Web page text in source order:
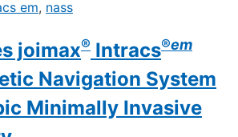
em, nass
joimax® Intracs®em
Navigation System
Minimally Invasive